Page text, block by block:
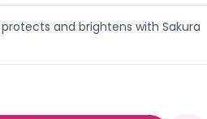
and brightens with Sakura